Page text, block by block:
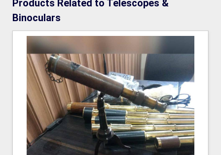
Products Related to Telescopes &
Binoculars